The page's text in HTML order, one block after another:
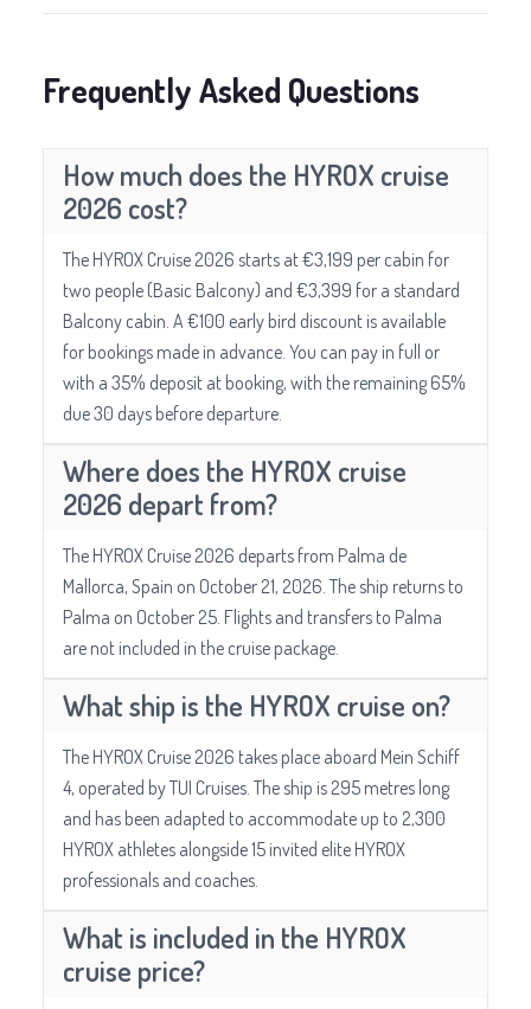
Frequently Asked Questions
How much does the HYROX cruise
2026 cost?
The HYROX Cruise 2026 starts at €3,199 per cabin for
two people (Basic Balcony) and €3,399 for a standard
Balcony cabin. A €100 early bird discount is available
for bookings made in advance. You can pay in full or
with a 35% deposit at booking, with the remaining 65%
due 30 days before departure.
Where does the HYROX cruise
2026 depart from?
The HYROX Cruise 2026 departs from Palma de
Mallorca, Spain on October 21, 2026. The ship returns to
Palma on October 25. Flights and transfers to Palma
are not included in the cruise package.
What ship is the HYROX cruise on?
The HYROX Cruise 2026 takes place aboard Mein Schiff
4, operated by TUI Cruises. The ship is 295 metres long
and has been adapted to accommodate up to 2,300
HYROX athletes alongside 15 invited elite HYROX
professionals and coaches.
What is included in the HYROX
cruise price?